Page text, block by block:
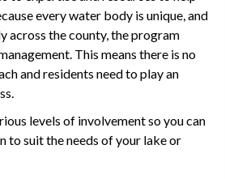
every water body is unique, and
across the county, the program
This means there is no
and residents need to play an
levels of involvement so you can
suit the needs of your lake or